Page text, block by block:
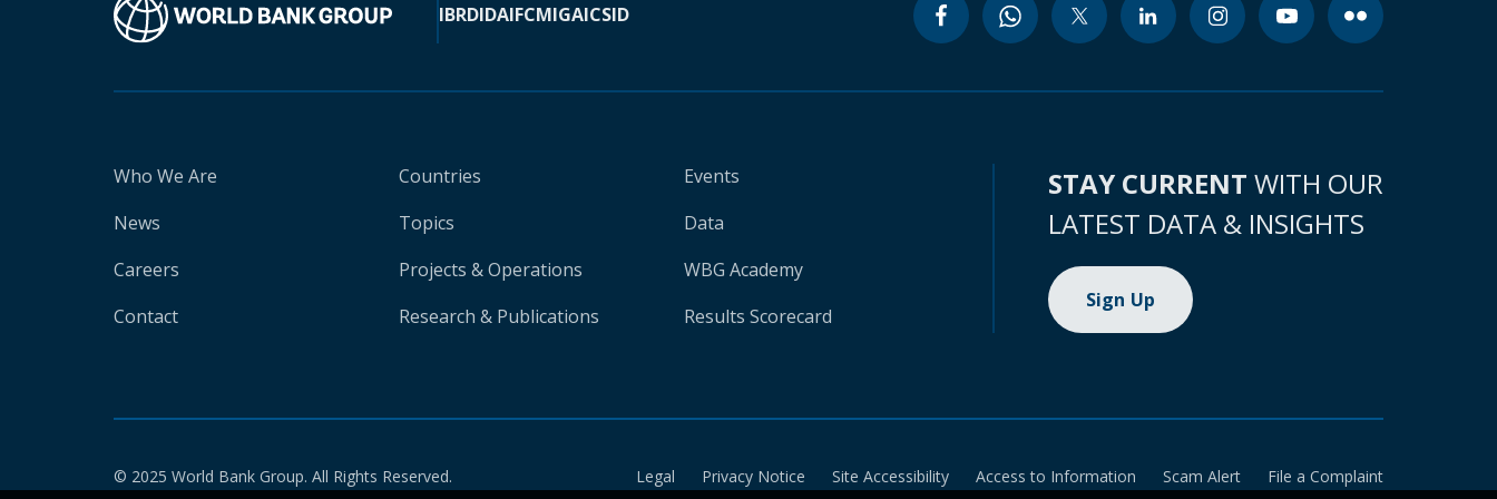
IBRDIDAIFCMIGAICSID
Who We Are
News
Careers
Contact
Countries
Topics
Projects & Operations
Research & Publications
Events
Data
WBG Academy
Results Scorecard
STAY CURRENT WITH OUR
LATEST DATA & INSIGHTS
Sign Up
© 2025 World Bank Group. All Rights Reserved. Legal Privacy Notice Site Accessibility Access to Information Scam Alert File a Complaint